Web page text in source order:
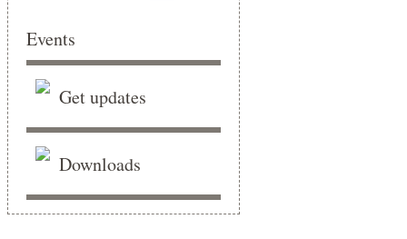
Events
Get updates
Downloads